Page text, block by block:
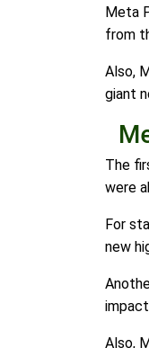
Meta
from
Also,
giant
The
were
For
new
Also,